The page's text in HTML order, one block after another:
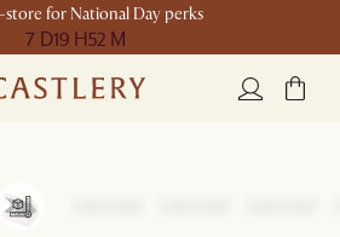
store for National Day perks
7 D19 H52 M